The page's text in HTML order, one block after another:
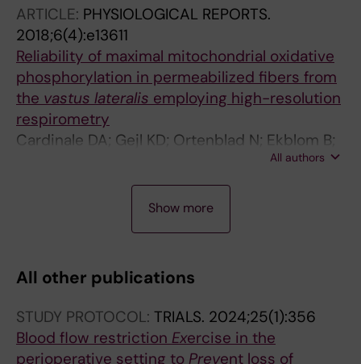
ARTICLE: PHYSIOLOGICAL REPORTS.
2018;6(4):e13611
Reliability of maximal mitochondrial oxidative
phosphorylation in permeabilized fibers from
the vastus lateralis employing high-resolution
respirometry
Cardinale DA; Gejl KD; Ortenblad N; Ekblom B;
All authors
C
E
:
C
E
:
N
L
A
C
E
:
N
L
A
N
L
A
Show more
All other publications
STUDY PROTOCOL: TRIALS. 2024;25(1):356
Blood flow restriction Exercise in the
perioperative setting to Prevent loss of